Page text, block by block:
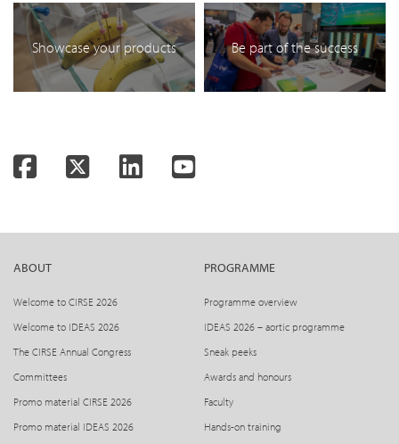
Showcase your products Be part of the success
FacebookTwitter LinkedInYouTube
ABOUT
Welcome to CIRSE 2026
Welcome to IDEAS 2026
The CIRSE Annual Congress
Committees
Promo material CIRSE 2026
Promo material IDEAS 2026
PROGRAMME
Programme overview
IDEAS 2026 – aortic programme
Sneak peeks
Awards and honours
Faculty
Hands-on training